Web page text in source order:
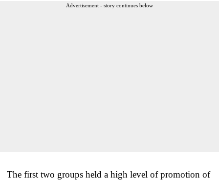
Advertisement - story continues below
The first two groups held a high level of promotion of